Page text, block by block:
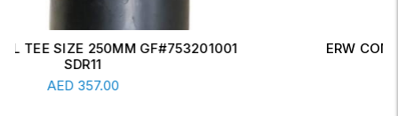
ERW CONCENTRIC REDUCER 6" X 4" SCH-20